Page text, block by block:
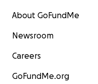
About GoFundMe
Newsroom
Careers
GoFundMe.org